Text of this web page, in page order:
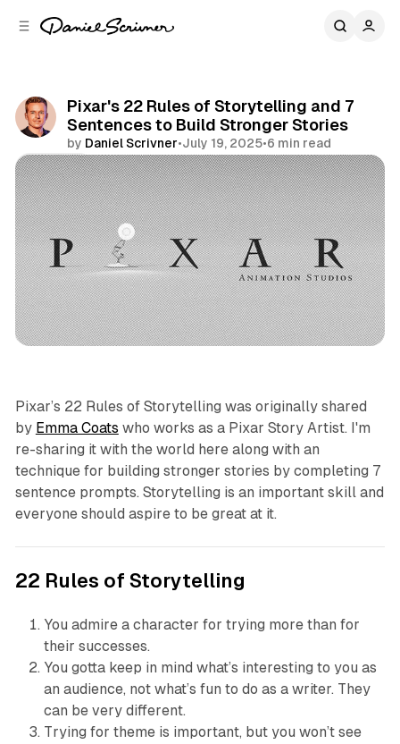
Pixar's 22 Rules of Storytelling and 7
Sentences to Build Stronger Stories
by Daniel Scrivner•July 19, 2025•6 min read
Share
Life Lessons Creativity Frameworks
Pixar’s 22 Rules of Storytelling was originally shared
by Emma Coats who works as a Pixar Story Artist. I'm
re-sharing it with the world here along with an
technique for building stronger stories by completing 7
sentence prompts. Storytelling is an important skill and
everyone should aspire to be great at it.
22 Rules of Storytelling
You admire a character for trying more than for
their successes.
You gotta keep in mind what’s interesting to you as
an audience, not what’s fun to do as a writer. They
can be very different.
Trying for theme is important, but you won’t see